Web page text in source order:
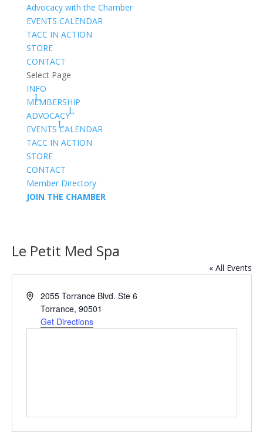
Advocacy with the Chamber
EVENTS CALENDAR
TACC IN ACTION
STORE
CONTACT
Select Page
INFO
MEMBERSHIP
ADVOCACY
EVENTS CALENDAR
TACC IN ACTION
STORE
CONTACT
Member Directory
JOIN THE CHAMBER
Le Petit Med Spa
« All Events
Address2055 Torrance Blvd. Ste 6
Torrance, 90501
Get Directions